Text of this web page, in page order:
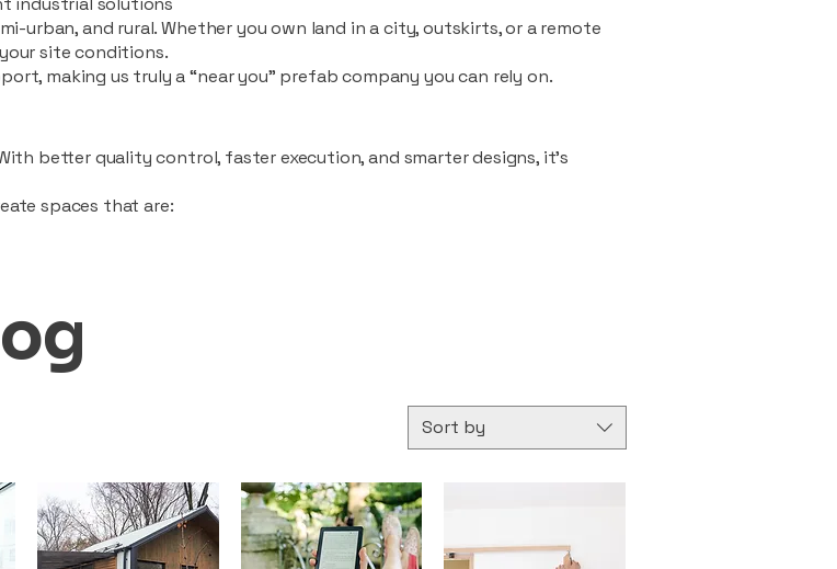
urban, and rural. Whether you own land in a city, outskirts, or a remote
site conditions.
making us truly a “near you” prefab company you can rely on.
better quality control, faster execution, and smarter designs, it’s
spaces that are:
Sort by